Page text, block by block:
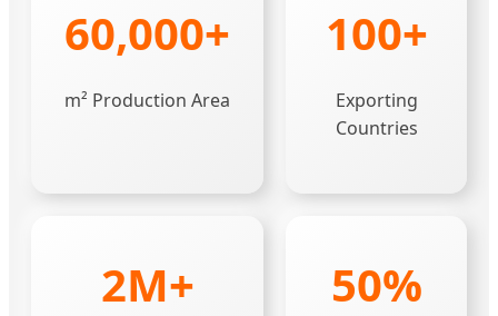
60,000+
m² Production Area
100+
Exporting
Countries
2M+ 50%